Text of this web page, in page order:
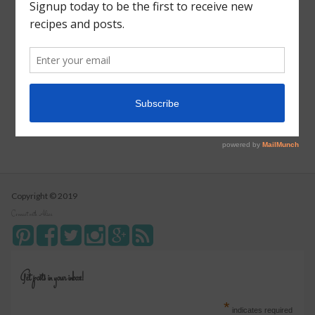
Vegetarian Wild Rice Soup
Pizza Pull Apart Bread
Instant Pot Cranberry Sauce
Copyright © 2019
Connect with Alice
Get posts in your inbox!
* indicates required